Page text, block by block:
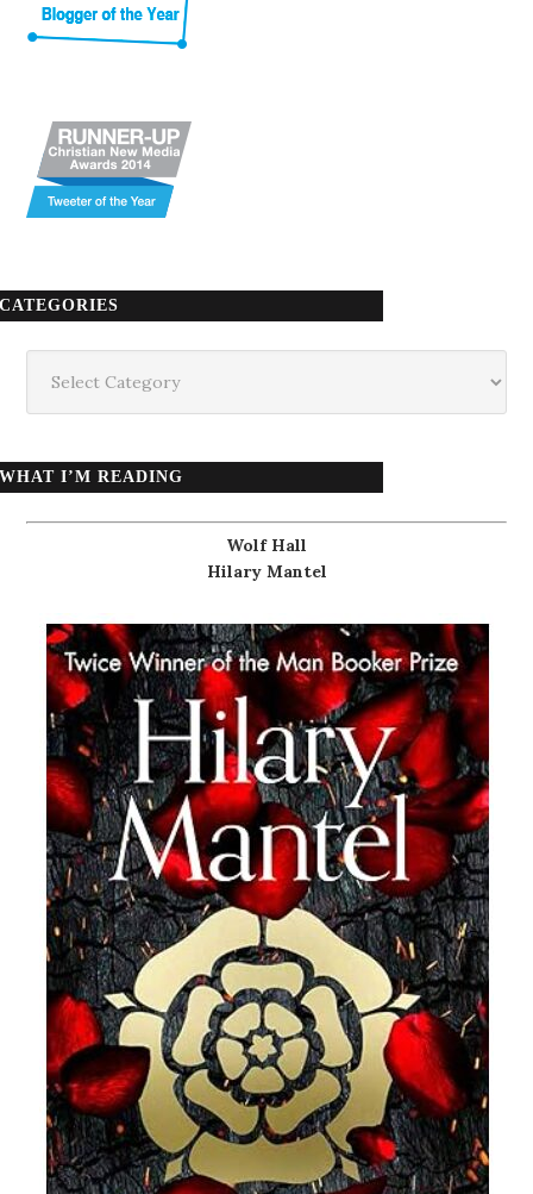
CATEGORIES
WHAT I’M READING
Wolf Hall
Hilary Mantel